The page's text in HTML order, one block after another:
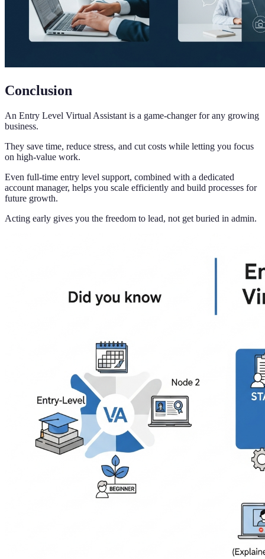
Conclusion
An Entry Level Virtual Assistant is a game-changer for any growing
business.
They save time, reduce stress, and cut costs while letting you focus
on high-value work.
Even full-time entry level support, combined with a dedicated
account manager, helps you scale efficiently and build processes for
future growth.
Acting early gives you the freedom to lead, not get buried in admin.